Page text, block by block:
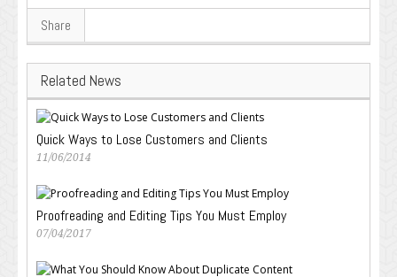
Share
Related News
Quick Ways to Lose Customers and Clients
11/06/2014
Proofreading and Editing Tips You Must Employ
07/04/2017